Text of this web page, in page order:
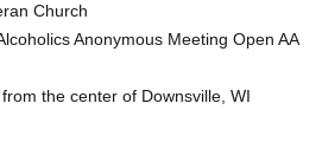
Church
Anonymous Meeting Open AA
the center of Downsville, WI